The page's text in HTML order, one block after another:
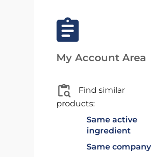
My Account Area
Find similar
products:
Same active
ingredient
Same company